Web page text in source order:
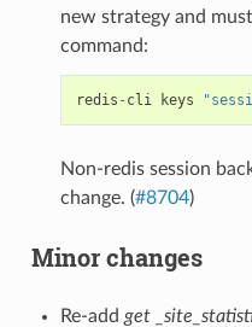
new strategy and
command:
redis - cli keys
Non-redis session
change. (#8704)
Minor changes
Re-add get